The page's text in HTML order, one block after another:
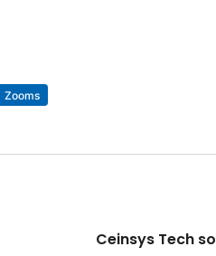
Zooms
Ceinsys Tech